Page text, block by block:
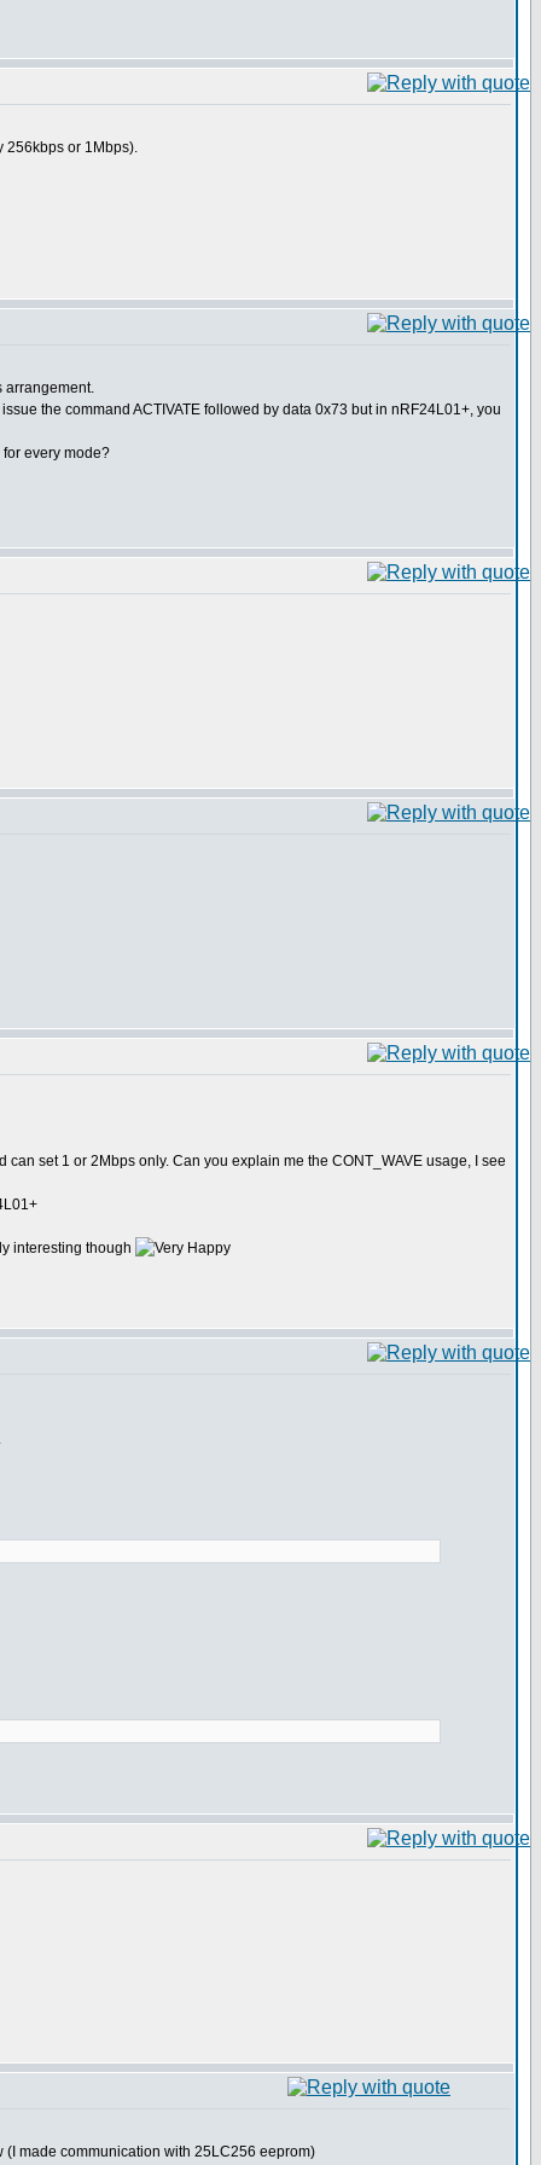
256kbps or 1Mbps).
arrangement.
the command ACTIVATE followed by data 0x73 but in nRF24L01+, you
every mode?
set 1 or 2Mbps only. Can you explain me the CONT_WAVE usage, I see
interesting though
made communication with 25LC256 eeprom)